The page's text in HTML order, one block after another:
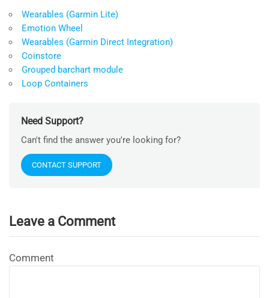
Wearables (Garmin Lite)
Emotion Wheel
Wearables (Garmin Direct Integration)
Coinstore
Grouped barchart module
Loop Containers
Need Support?
Can't find the answer you're looking for?
CONTACT SUPPORT
Leave a Comment
Comment